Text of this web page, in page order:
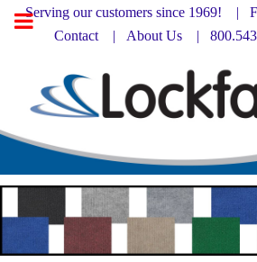
Serving our customers since 1969! |
Contact | About Us |